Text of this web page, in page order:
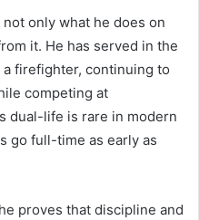
only what he does on
it. He has served in the
firefighter, continuing to
competing at
dual-life is rare in modern
go full-time as early as
proves that discipline and